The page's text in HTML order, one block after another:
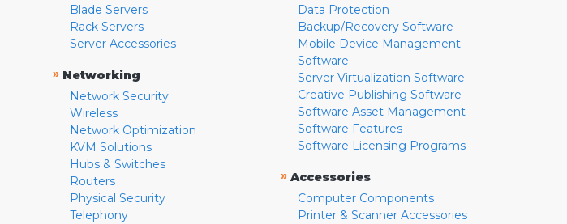
Blade Servers
Rack Servers
Server Accessories
» Networking
Network Security
Wireless
Network Optimization
KVM Solutions
Hubs & Switches
Routers
Physical Security
Telephony
Data Protection
Backup/Recovery Software
Mobile Device Management
Software
Server Virtualization Software
Creative Publishing Software
Software Asset Management
Software Features
Software Licensing Programs
» Accessories
Computer Components
Printer & Scanner Accessories